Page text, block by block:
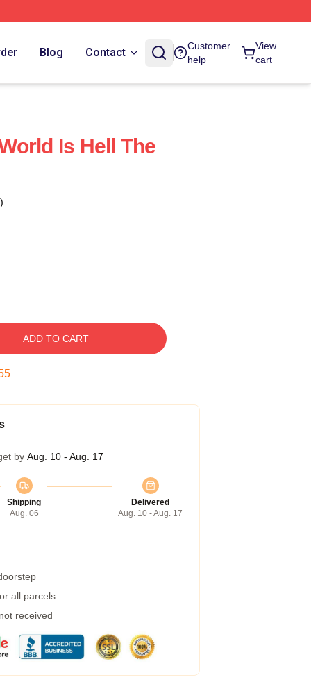
Blog Contact
Customer
help
View
cart
Is Hell The
ADD TO CART
by Aug. 10 - Aug. 17
Shipping
Aug. 06
Delivered
Aug. 10 - Aug. 17
all parcels
received